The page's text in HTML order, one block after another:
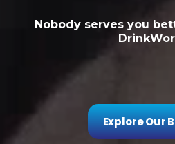
Nobody serves you
Explore Our